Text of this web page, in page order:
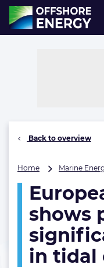
Direct naar inhoud
, go to home
Back to overview
Home Marine
shows
in tidal